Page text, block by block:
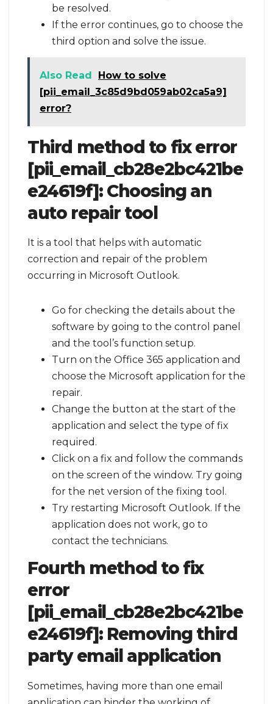
be resolved.
If the error continues, go to choose the
third option and solve the issue.
Also Read
How to solve
[pii_email_3c85d9bd059ab02ca5a9]
error?
Third method to fix error
[pii_email_cb28e2bc421be
e24619f]: Choosing an
auto repair tool
It is a tool that helps with automatic
correction and repair of the problem
occurring in Microsoft Outlook.
Go for checking the details about the
software by going to the control panel
and the tool’s function setup.
Turn on the Office 365 application and
choose the Microsoft application for the
repair.
Change the button at the start of the
application and select the type of fix
required.
Click on a fix and follow the commands
on the screen of the window. Try going
for the net version of the fixing tool.
Try restarting Microsoft Outlook. If the
application does not work, go to
contact the technicians.
Fourth method to fix
error
[pii_email_cb28e2bc421be
e24619f]: Removing third
party email application
Sometimes, having more than one email